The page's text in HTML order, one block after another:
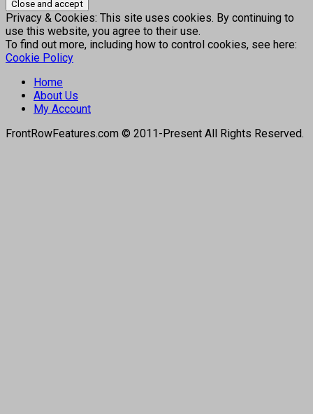
Privacy & Cookies: This site uses cookies. By continuing to
use this website, you agree to their use.
To find out more, including how to control cookies, see here:
Cookie Policy
Home
About Us
My Account
FrontRowFeatures.com © 2011-Present All Rights Reserved.